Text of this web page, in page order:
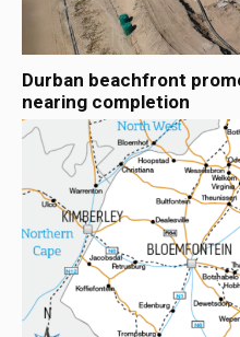
Durban beachfront
nearing completion